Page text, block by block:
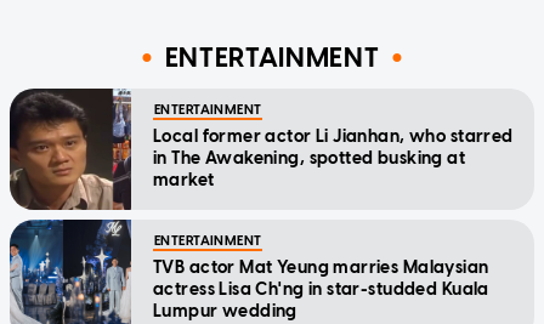
ENTERTAINMENT
ENTERTAINMENT
Local former actor Li Jianhan, who starred
in The Awakening, spotted busking at
market
ENTERTAINMENT
TVB actor Mat Yeung marries Malaysian
actress Lisa Ch'ng in star-studded Kuala
Lumpur wedding